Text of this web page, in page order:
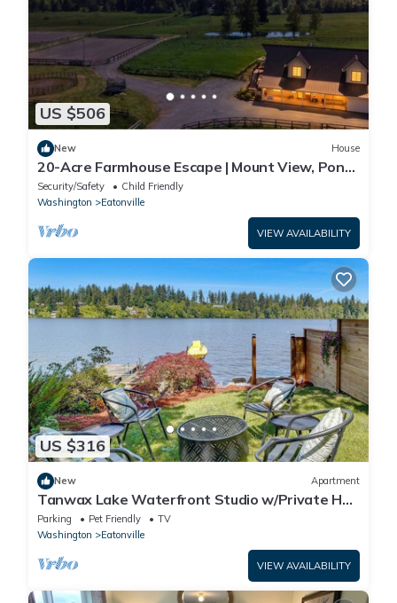
US $506
New House
20-Acre Farmhouse Escape | Mount View, Pond
&Grill
Security/Safety
Child Friendly
Washington
Eatonville
VIEW AVAILABILITY
US $316
New Apartment
Tanwax Lake Waterfront Studio w/Private Hot
Tub!
Parking Pet Friendly
TV
Washington
Eatonville
VIEW AVAILABILITY